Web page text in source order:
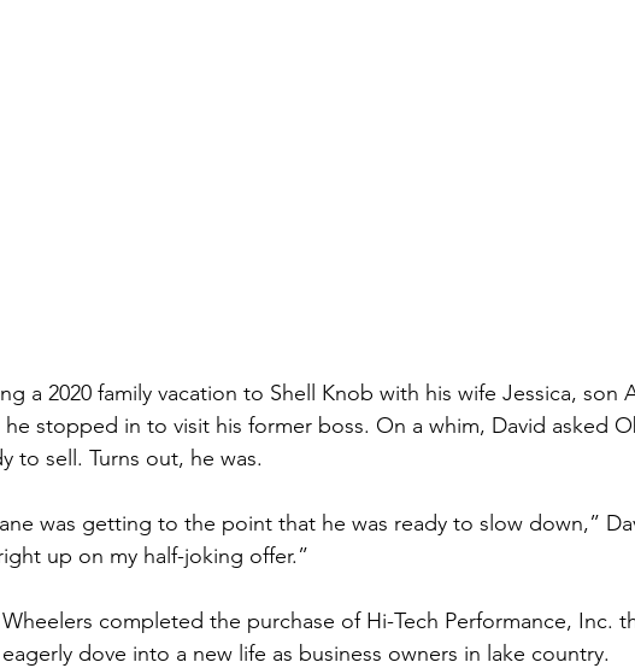
a 2020 family vacation to Shell Knob with his wife Jessica, son
he stopped in to visit his former boss. On a whim, David asked
to sell. Turns out, he was.
was getting to the point that he was ready to slow down,”
up on my half-joking offer.”
completed the purchase of Hi-Tech Performance, Inc.
dove into a new life as business owners in lake country.